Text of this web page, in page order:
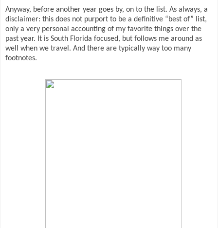
Anyway, before another year goes by, on to the list. As always, a
disclaimer: this does not purport to be a definitive “best of” list,
only a very personal accounting of my favorite things over the
past year. It is South Florida focused, but follows me around as
well when we travel. And there are typically way too many
footnotes.